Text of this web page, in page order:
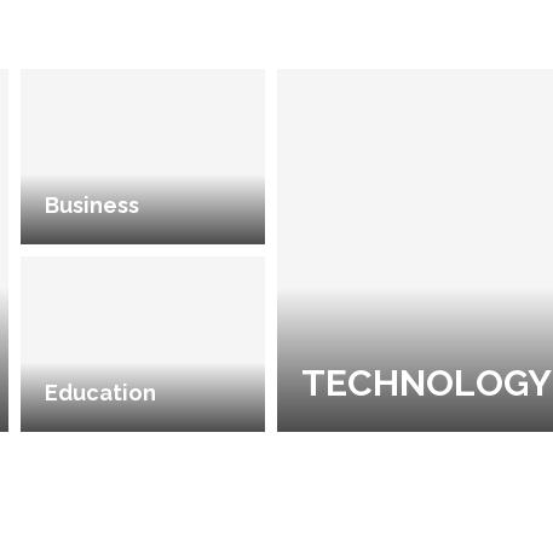
Business
Education TECHNOLOGY